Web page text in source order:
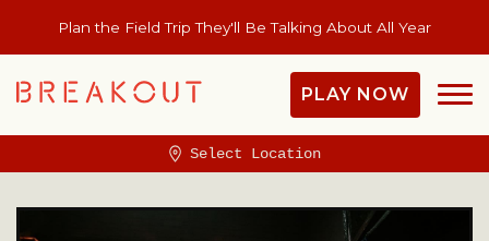
Plan the Field Trip They'll Be Talking About All Year
PLAY NOW
Select Location